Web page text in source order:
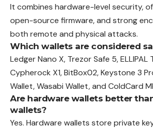
It combines hardware-level security,
open-source firmware, and strong
both remote and physical attacks.
Which wallets are considered
Ledger Nano X, Trezor Safe 5, ELLIPAL
Cypherock X1, BitBox02, Keystone 3
Wallet, Wasabi Wallet, and ColdCard
Are hardware wallets better
wallets?
Yes. Hardware wallets store private